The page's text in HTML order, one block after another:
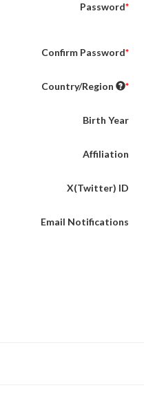
Password
Confirm Password
Country/Region
Birth Year
Affiliation
X(Twitter) ID
Email Notifications